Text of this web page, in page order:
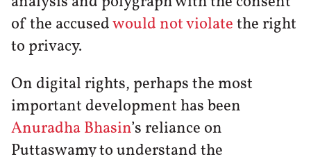
of the accusedwould not violatethe right
to privacy.
On digital rights, perhaps the most
important development has been
Anuradha Bhasin’s reliance on
Puttaswamy to understand the